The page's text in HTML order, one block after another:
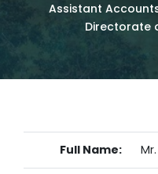
Assistant
Directorate
Full Name: